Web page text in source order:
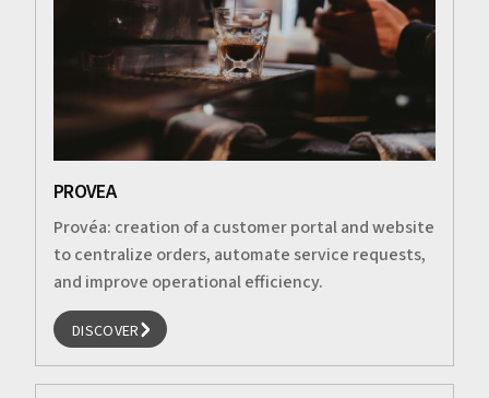
PROVEA
Provéa: creation of a customer portal and website
to centralize orders, automate service requests,
and improve operational efficiency.
DISCOVER
DISCOVER